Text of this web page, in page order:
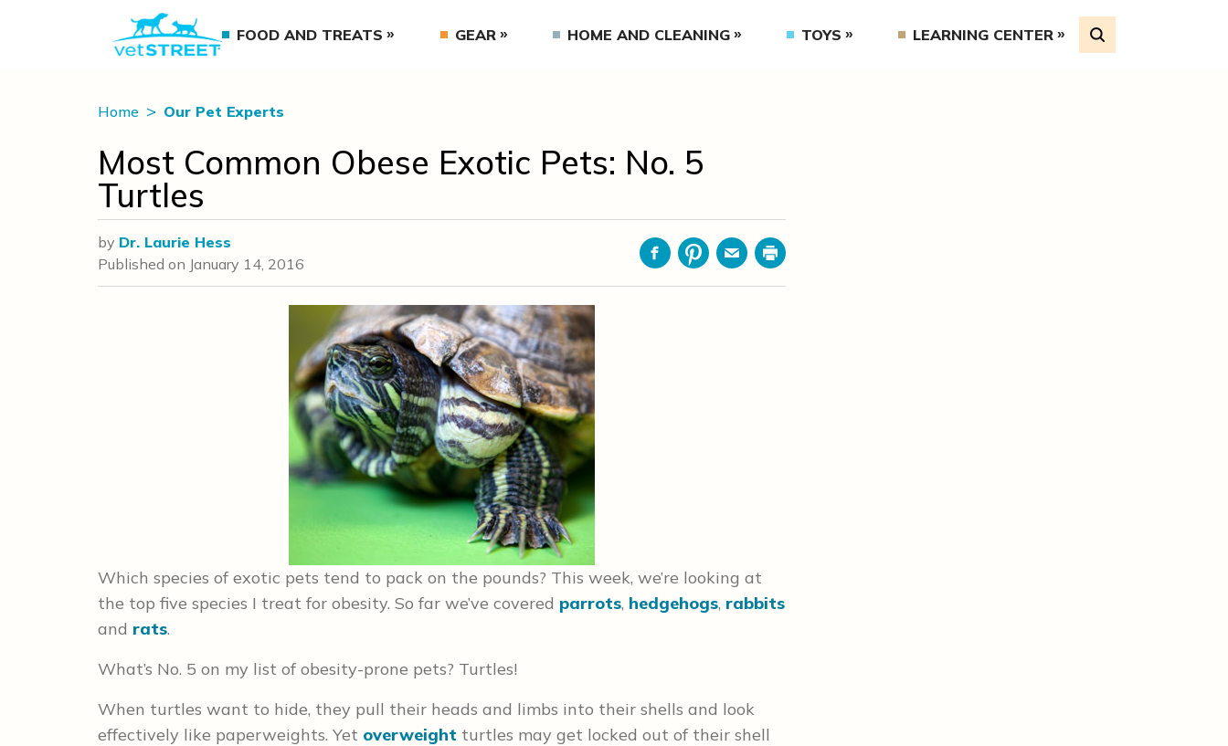
FOOD AND TREATS GEAR HOME AND CLEANING TOYS LEARNING CENTER
Home Our Pet Experts
Most Common Obese Exotic Pets: No. 5
Turtles
by Dr. Laurie Hess
Published on January 14, 2016 FacebookPinterestEmailPrint
Which species of exotic pets tend to pack on the pounds? This week, we’re looking at
the top five species I treat for obesity. So far we’ve covered parrots, hedgehogs, rabbits
and rats.
What’s No. 5 on my list of obesity-prone pets? Turtles!
When turtles want to hide, they pull their heads and limbs into their shells and look
effectively like paperweights. Yet overweight turtles may get locked out of their shell